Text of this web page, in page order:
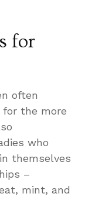
for
often
the more
who
themselves
–
mint, and